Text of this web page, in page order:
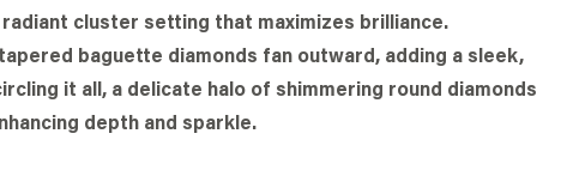
cluster setting that maximizes brilliance.
baguette diamonds fan outward, adding a sleek,
it all, a delicate halo of shimmering round diamonds
depth and sparkle.